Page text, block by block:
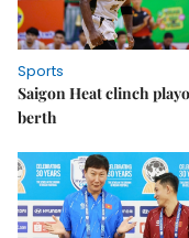
Sports
Saigon Heat clinch
berth